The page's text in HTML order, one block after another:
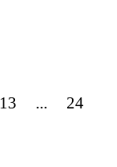
13 ... 24